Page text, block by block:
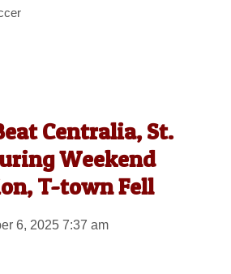
Centralia, St.
Weekend
T-town Fell
6, 2025 7:37 am